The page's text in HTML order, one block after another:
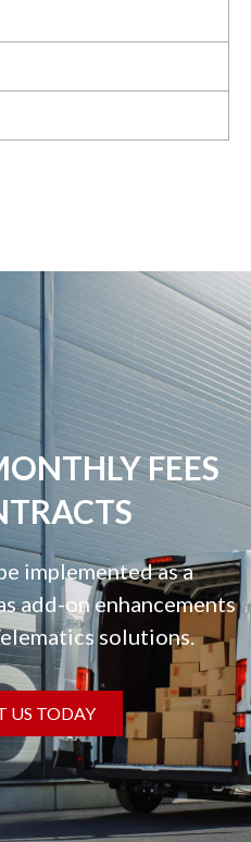
FEES
implemented as a
add-on enhancements
solutions.
US TODAY